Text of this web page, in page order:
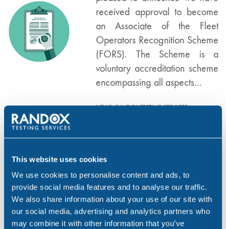
This website uses cookies
We use cookies to personalise content and ads, to
provide social media features and to analyse our traffic.
We also share information about your use of our site with
our social media, advertising and analytics partners who
may combine it with other information that you’ve
received approval to become
an Associate of the Fleet
Operators Recognition Scheme
(FORS). The Scheme is a
voluntary accreditation scheme
encompassing all aspects…
NEWS,RANDOX TESTING SERVICES,
Benefits of
Implementing a
Workplace Testing
Programme
Workplace drug & alcohol